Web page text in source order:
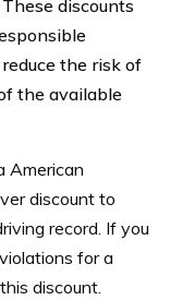
discounts
the risk of
the available
American
discount to
record. If you
for a
discount.